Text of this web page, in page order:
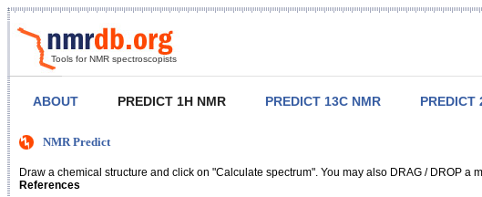
Tools for NMR spectroscopists
ABOUT PREDICT 1H NMR PREDICT 13C NMR PREDICT
NMR Predict
Draw a chemical structure and click on "Calculate spectrum". You may also DRAG / DROP a
References